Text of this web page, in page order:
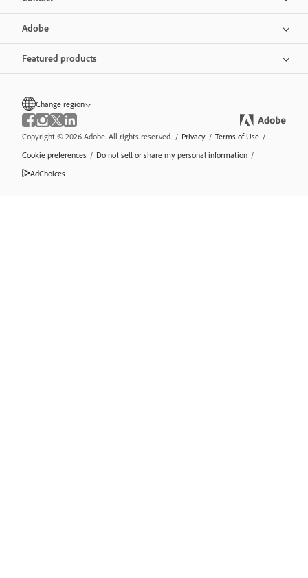
Adobe
Featured products
Change region
Copyright © 2026 Adobe. All rights reserved. / Privacy / Terms of Use /
Cookie preferences / Do not sell or share my personal information /
AdChoices